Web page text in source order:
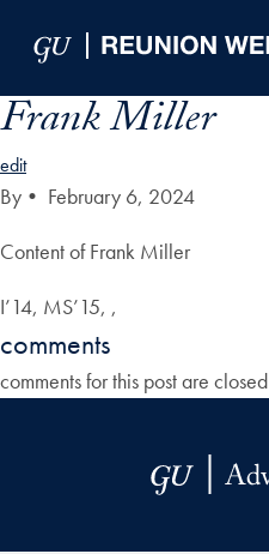
Frank Miller
edit
By • February 6, 2024
Content of Frank Miller
I’14, MS’15, ,
comments
comments for this post are closed